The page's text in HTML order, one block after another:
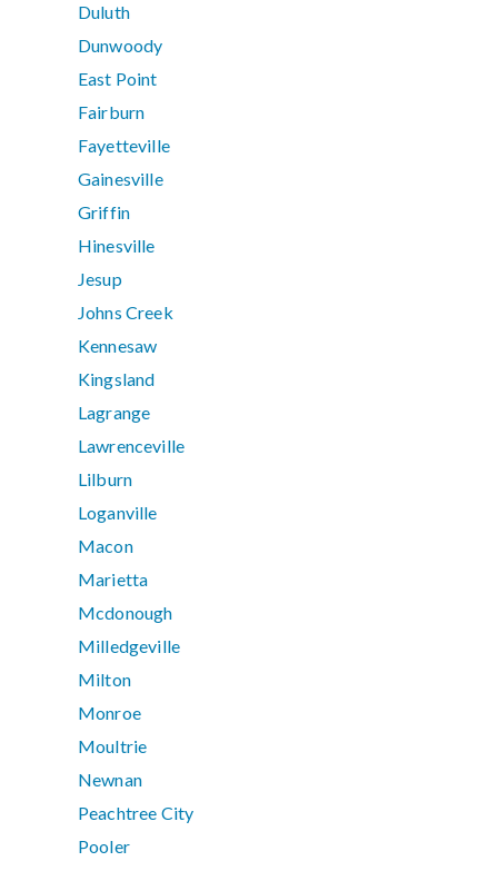
Duluth
Dunwoody
East Point
Fairburn
Fayetteville
Gainesville
Griffin
Hinesville
Jesup
Johns Creek
Kennesaw
Kingsland
Lagrange
Lawrenceville
Lilburn
Loganville
Macon
Marietta
Mcdonough
Milledgeville
Milton
Monroe
Moultrie
Newnan
Peachtree City
Pooler